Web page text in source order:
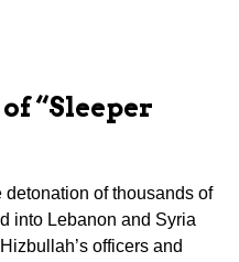
“Sleeper
of thousands of
into Lebanon and Syria
officers and